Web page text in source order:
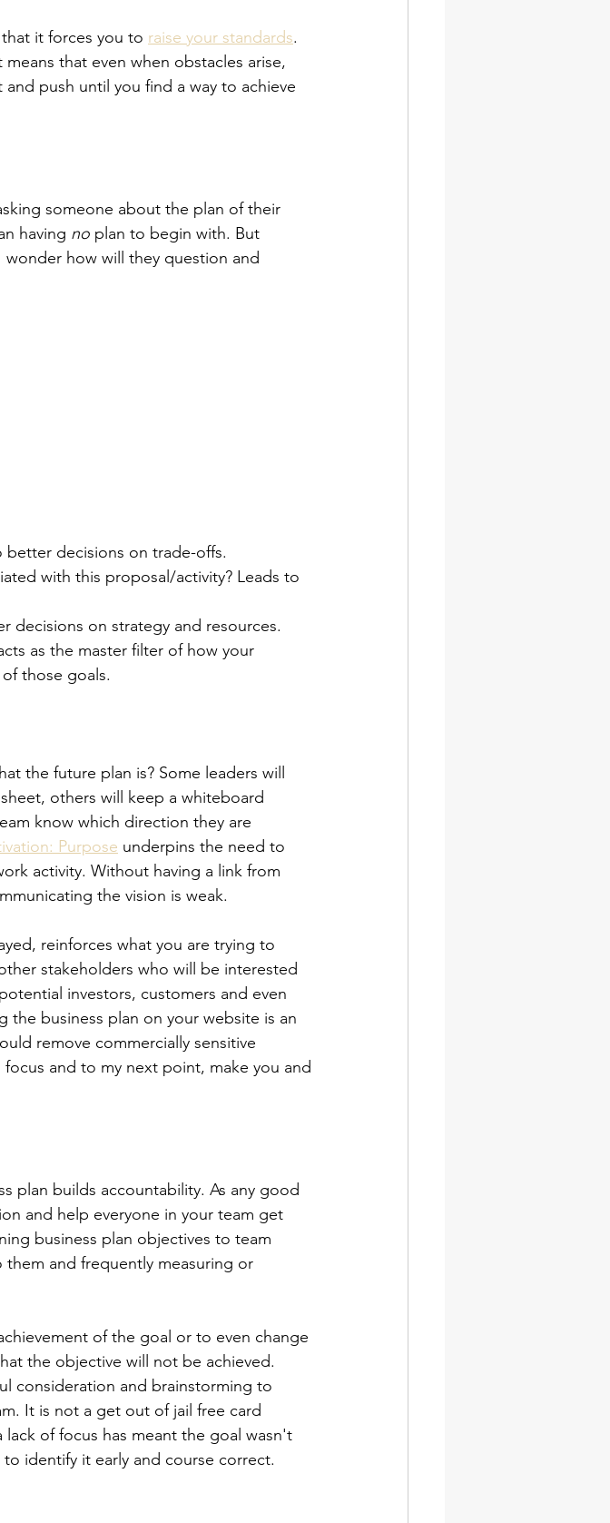
it forces you to raise your standards.
that even when obstacles arise,
push until you find a way to achieve
someone about the plan of their
having no plan to begin with. But
how will they question and
decisions on trade-offs.
with this proposal/activity? Leads to
decisions on strategy and resources.
as the master filter of how your
those goals.
the future plan is? Some leaders will
others will keep a whiteboard
know which direction they are
Purpose underpins the need to
activity. Without having a link from
the vision is weak.
reinforces what you are trying to
stakeholders who will be interested
investors, customers and even
the business plan on your website is an
remove commercially sensitive
and to my next point, make you and
plan builds accountability. As any good
and help everyone in your team get
business plan objectives to team
and frequently measuring or
of the goal or to even change
the objective will not be achieved.
consideration and brainstorming to
It is not a get out of jail free card
of focus has meant the goal wasn't
identify it early and course correct.